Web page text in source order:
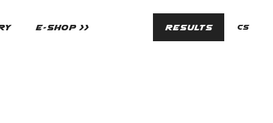
E-SHOP >> RESULTS cs
en